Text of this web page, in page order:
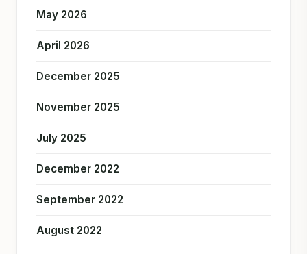
May 2026
April 2026
December 2025
November 2025
July 2025
December 2022
September 2022
August 2022